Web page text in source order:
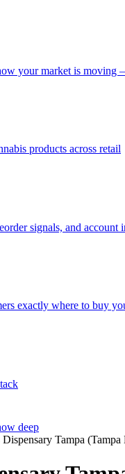
your market is
products across retail
signals, and account
exactly where to buy
deep
Tampa (Tampa